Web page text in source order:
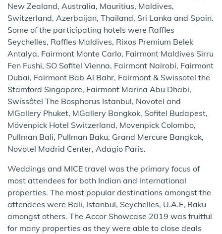
New Zealand, Australia, Mauritius, Maldives,
Switzerland, Azerbaijan, Thailand, Sri Lanka and Spain.
Some of the participating hotels were Raffles
Seychelles, Raffles Maldives, Rixos Premium Belek
Antalya, Fairmont Monte Carlo, Fairmont Maldives Sirru
Fen Fushi, SO Sofitel Vienna, Fairmont Nairobi, Fairmont
Dubai, Fairmont Bab Al Bahr, Fairmont & Swissotel the
Stamford Singapore, Fairmont Marina Abu Dhabi,
Swissôtel The Bosphorus Istanbul, Novotel and
MGallery Phuket, MGallery Bangkok, Sofitel Budapest,
Mövenpick Hotel Switzerland, Movenpick Colombo,
Pullman Bali, Pullman Baku, Grand Mercure Bangkok,
Novotel Madrid Center, Adagio Paris.
Weddings and MICE travel was the primary focus of
most attendees for both Indian and international
properties. The most popular destinations amongst the
attendees were Bali, Istanbul, Seychelles, U.A.E, Baku
amongst others. The Accor Showcase 2019 was fruitful
for many properties as they were able to close deals